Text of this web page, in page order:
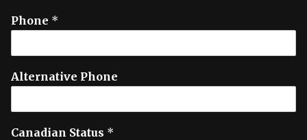
Phone *
Alternative Phone
Canadian Status *